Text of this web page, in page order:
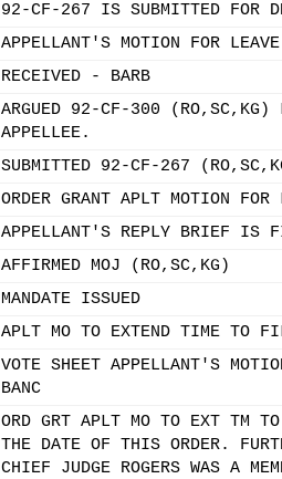
92-CF-267 IS SUBMITTED FOR
APPELLANT'S MOTION FOR
RECEIVED - BARB
ARGUED 92-CF-300 (RO,SC,KG)
APPELLEE.
SUBMITTED 92-CF-267
ORDER GRANT APLT MOTION
APPELLANT'S REPLY BRIEF IS
AFFIRMED MOJ (RO,SC,KG)
MANDATE ISSUED
APLT MO TO EXTEND TIME TO
VOTE SHEET APPELLANT'S
BANC
ORD GRT APLT MO TO EXT TM
THE DATE OF THIS ORDER.
CHIEF JUDGE ROGERS WAS A